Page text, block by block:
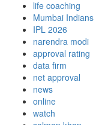
life coaching
Mumbai Indians
IPL 2026
narendra modi
approval rating
data firm
net approval
news
online
watch